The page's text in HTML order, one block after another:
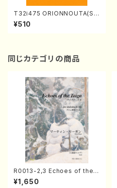
T32i475 ORIONNOUTA(Sh
akuhachi/O.Somei /Full Sc
ore)
¥510
同じカテゴリの商品
R0013-2,3 Echoes of the T
aiga (Shakuhachi 3 /Marty
Regan/Shakuhachi parts)
¥1,650